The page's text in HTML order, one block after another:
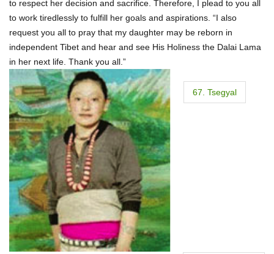
to respect her decision and sacrifice. Therefore, I plead to you all
to work tiredlessly to fulfill her goals and aspirations. “I also
request you all to pray that my daughter may be reborn in
independent Tibet and hear and see His Holiness the Dalai Lama
in her next life. Thank you all.”
P
o
s
t
n
a
v
67. Tsegyal